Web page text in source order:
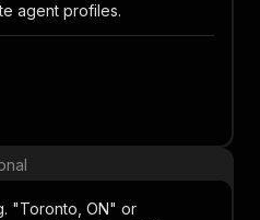
agent profiles.
"Toronto, ON" or